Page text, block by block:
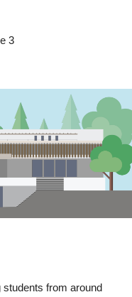
3
from around